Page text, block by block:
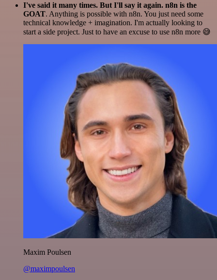
I've said it many times. But I'll say it again. n8n is the
GOAT. Anything is possible with n8n. You just need some
technical knowledge + imagination. I'm actually looking to
start a side project. Just to have an excuse to use n8n more 😅
Maxim Poulsen
@maximpoulsen